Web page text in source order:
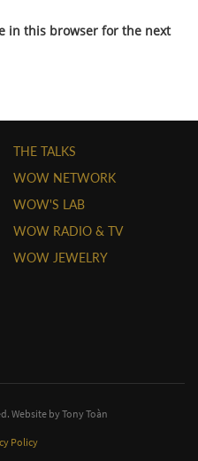
in this browser for the next
THE TALKS
WOW NETWORK
WOW'S LAB
WOW RADIO & TV
WOW JEWELRY
Website byTony Toàn
Policy